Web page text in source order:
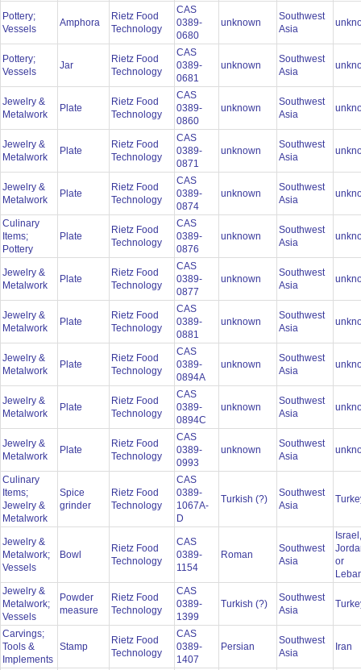
Pottery;
Vessels
Amphora
Rietz Food
Technology
CAS
0389-
0680
unknown
Southwest
Asia
Pottery;
Vessels
Jar
Rietz Food
Technology
CAS
0389-
0681
unknown
Southwest
Asia
Jewelry &
Metalwork
Plate
Rietz Food
Technology
CAS
0389-
0860
unknown
Southwest
Asia
Jewelry &
Metalwork
Plate
Rietz Food
Technology
CAS
0389-
0871
unknown
Southwest
Asia
Jewelry &
Metalwork
Plate
Rietz Food
Technology
CAS
0389-
0874
unknown
Southwest
Asia
Culinary
Items;
Pottery
Plate
Rietz Food
Technology
CAS
0389-
0876
unknown
Southwest
Asia
Jewelry &
Metalwork
Plate
Rietz Food
Technology
CAS
0389-
0877
unknown
Southwest
Asia
Jewelry &
Metalwork
Plate
Rietz Food
Technology
CAS
0389-
0881
unknown
Southwest
Asia
Jewelry &
Metalwork
Plate
Rietz Food
Technology
CAS
0389-
0894A
unknown
Southwest
Asia
Jewelry &
Metalwork
Plate
Rietz Food
Technology
CAS
0389-
0894C
unknown
Southwest
Asia
Jewelry &
Metalwork
Plate
Rietz Food
Technology
CAS
0389-
0993
unknown
Southwest
Asia
Culinary
Items;
Jewelry &
Metalwork
Spice
grinder
Rietz Food
Technology
CAS
0389-
1067A-
D
Turkish (?)
Southwest
Asia
Jewelry &
Metalwork;
Vessels
Bowl
Rietz Food
Technology
CAS
0389-
1154
Roman
Southwest
Asia
Israel,
or
Jewelry &
Metalwork;
Vessels
Powder
measure
Rietz Food
Technology
CAS
0389-
1399
Turkish (?)
Southwest
Asia
Carvings;
Tools &
Implements
Stamp
Rietz Food
Technology
CAS
0389-
1407
Persian
Southwest
Asia
Iran